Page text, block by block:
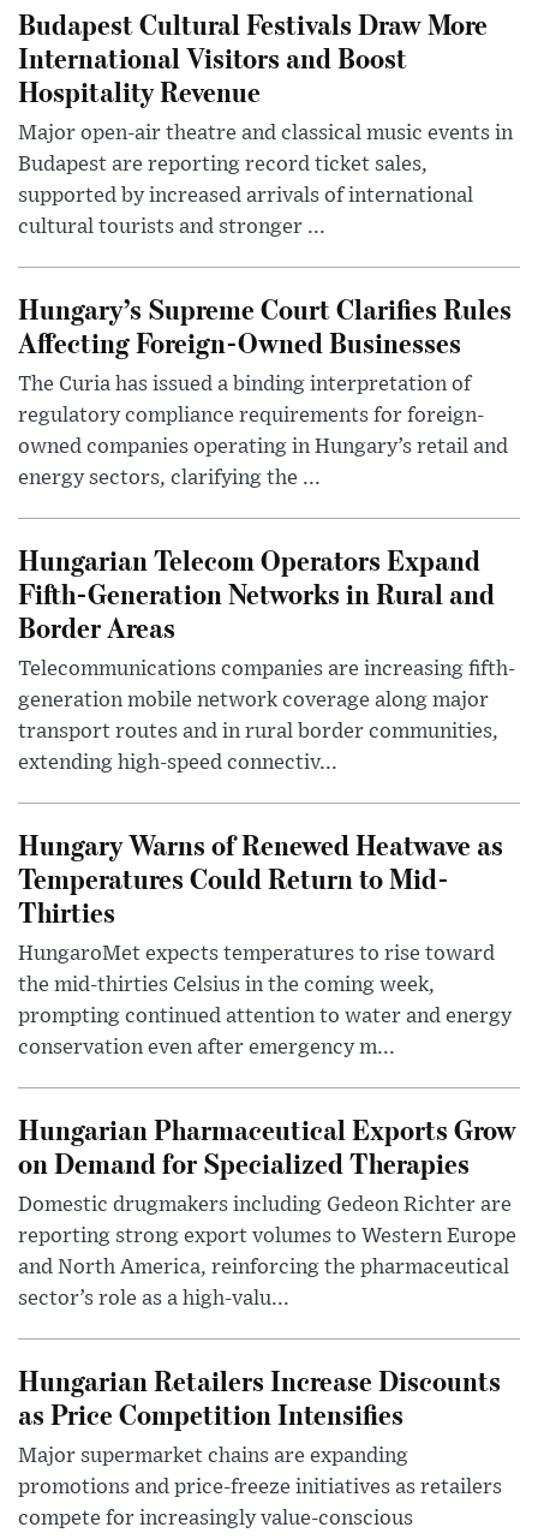
Budapest Cultural Festivals Draw More
International Visitors and Boost
Hospitality Revenue
Major open-air theatre and classical music events in
Budapest are reporting record ticket sales,
supported by increased arrivals of international
cultural tourists and stronger ...
Hungary’s Supreme Court Clarifies Rules
Affecting Foreign-Owned Businesses
The Curia has issued a binding interpretation of
regulatory compliance requirements for foreign-
owned companies operating in Hungary’s retail and
energy sectors, clarifying the ...
Hungarian Telecom Operators Expand
Fifth-Generation Networks in Rural and
Border Areas
Telecommunications companies are increasing fifth-
generation mobile network coverage along major
transport routes and in rural border communities,
extending high-speed connectiv...
Hungary Warns of Renewed Heatwave as
Temperatures Could Return to Mid-
Thirties
HungaroMet expects temperatures to rise toward
the mid-thirties Celsius in the coming week,
prompting continued attention to water and energy
conservation even after emergency m...
Hungarian Pharmaceutical Exports Grow
on Demand for Specialized Therapies
Domestic drugmakers including Gedeon Richter are
reporting strong export volumes to Western Europe
and North America, reinforcing the pharmaceutical
sector’s role as a high-valu...
Hungarian Retailers Increase Discounts
as Price Competition Intensifies
Major supermarket chains are expanding
promotions and price-freeze initiatives as retailers
compete for increasingly value-conscious